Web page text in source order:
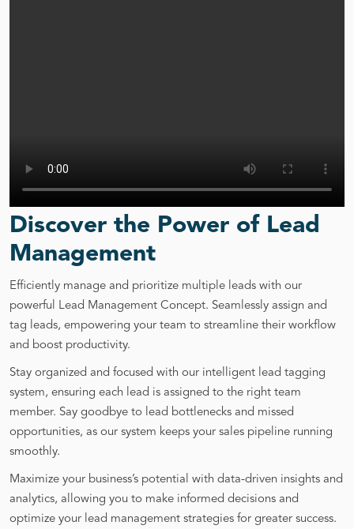
Discover the Power of Lead
Management
Efficiently manage and prioritize multiple leads with our
powerful Lead Management Concept. Seamlessly assign and
tag leads, empowering your team to streamline their workflow
and boost productivity.
Stay organized and focused with our intelligent lead tagging
system, ensuring each lead is assigned to the right team
member. Say goodbye to lead bottlenecks and missed
opportunities, as our system keeps your sales pipeline running
smoothly.
Maximize your business’s potential with data-driven insights and
analytics, allowing you to make informed decisions and
optimize your lead management strategies for greater success.